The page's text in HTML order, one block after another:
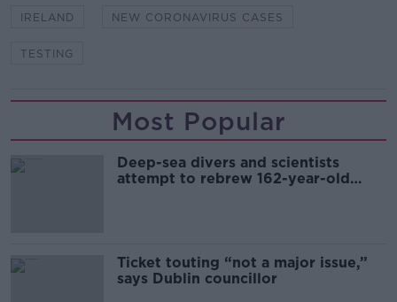
IRELAND NEW CORONAVIRUS CASES
TESTING
Most Popular
Deep-sea divers and scientists
attempt to rebrew 162-year-old
Ticket touting “not a major issue,”
says Dublin councillor